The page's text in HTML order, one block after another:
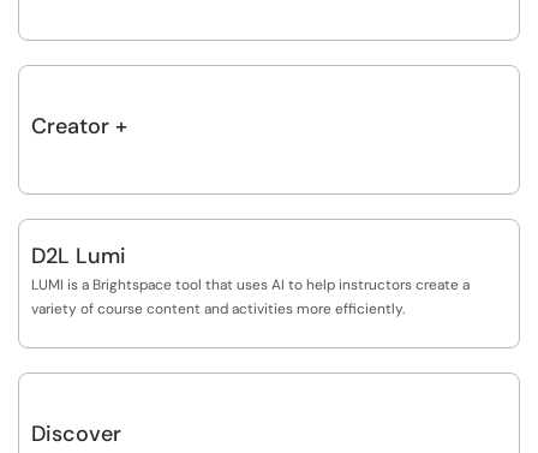
Creator +
D2L Lumi
LUMI is a Brightspace tool that uses AI to help instructors create a
variety of course content and activities more efficiently.
Discover